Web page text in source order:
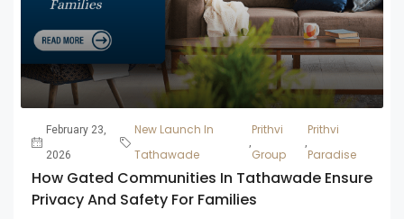
February 23,
2026
New Launch In
Tathawade
,
Prithvi
Group
,
Prithvi
Paradise
How Gated Communities In Tathawade Ensure
Privacy And Safety For Families